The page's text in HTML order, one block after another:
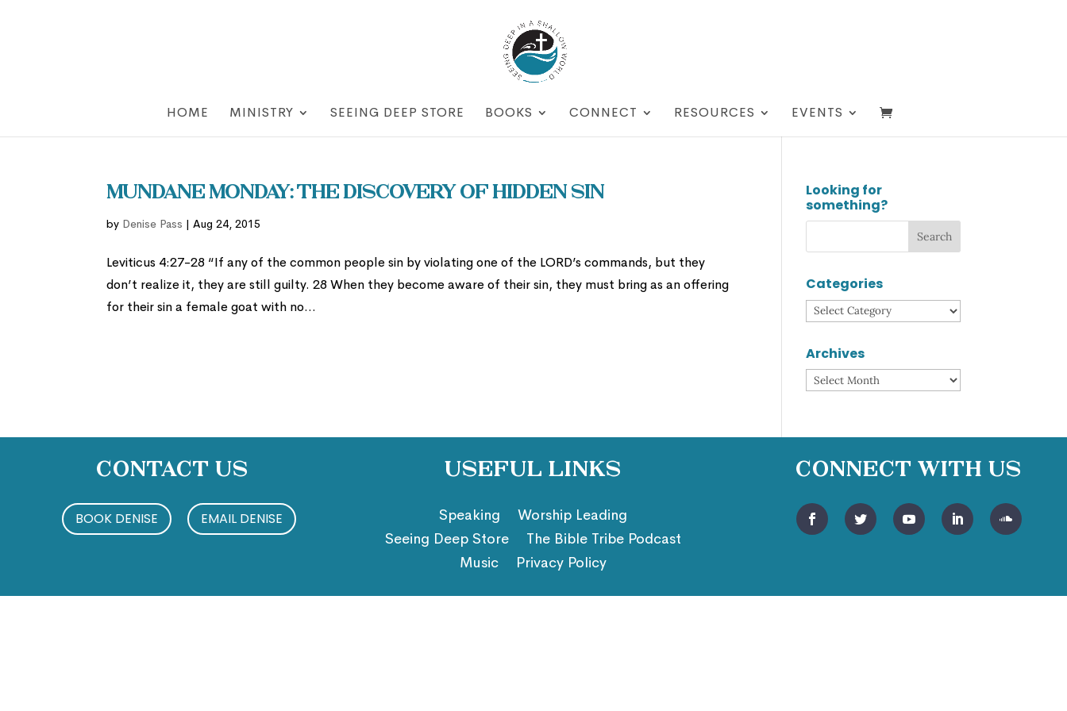
HOME MINISTRY SEEING DEEP STORE BOOKS CONNECT RESOURCES EVENTS
Mundane Monday: The Discovery of Hidden Sin
by Denise Pass |Aug 24, 2015
Leviticus 4:27-28 “If any of the common people sin by violating one of the LORD’s commands, but they
don’t realize it, they are still guilty. 28 When they become aware of their sin, they must bring as an offering
for their sin a female goat with no...
Looking for
something?
Categories
Categories
Archives
Archives
Contact Us
BOOK DENISE EMAIL DENISE
Useful Links
Speaking
Worship Leading
Seeing Deep Store
The Bible Tribe Podcast
Music
Privacy Policy
Connect With Us